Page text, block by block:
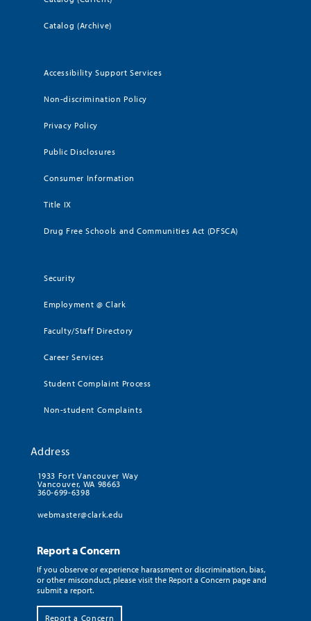
Catalog (Archive)
Accessibility Support Services
Non-discrimination Policy
Privacy Policy
Public Disclosures
Consumer Information
Title IX
Drug Free Schools and Communities Act (DFSCA)
Security
Employment @ Clark
Faculty/Staff Directory
Career Services
Student Complaint Process
Non-student Complaints
Address
1933 Fort Vancouver Way
Vancouver, WA 98663
360-699-6398
webmaster@clark.edu
Report a Concern
If you observe or experience harassment or discrimination, bias,
or other misconduct, please visit the Report a Concern page and
submit a report.
Report a Concern